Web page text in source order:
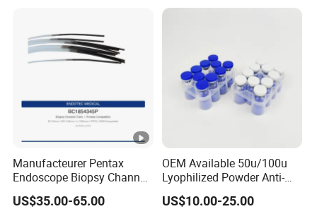
Manufacteurer Pentax
Endoscope Biopsy Channel
ID 2.8mm Od 3.45mm
Length 1854mm PTFE
US$35.00-65.00
OEM Available 50u/100u
Lyophilized Powder Anti-
Wrinkle Slim Face
US$10.00-25.00